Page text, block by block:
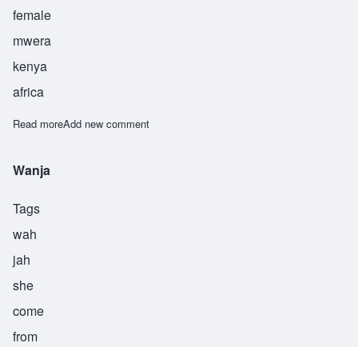
female
mwera
kenya
africa
Read moreabout Aluna
Add new comment
Wanja
Tags
wah
jah
she
come
from